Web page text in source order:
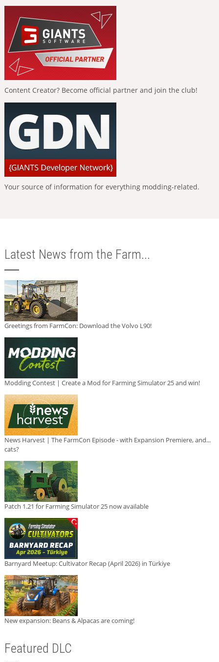
Content Creator? Become official partner and join the club!
Your source of information for everything modding-related.
Latest News from the Farm...
Greetings from FarmCon: Download the Volvo L90!
Modding Contest | Create a Mod for Farming Simulator 25 and win!
News Harvest | The FarmCon Episode - with Expansion Premiere, and...
cats?
Patch 1.21 for Farming Simulator 25 now available
Barnyard Meetup: Cultivator Recap (April 2026) in Türkiye
New expansion: Beans & Alpacas are coming!
Featured DLC